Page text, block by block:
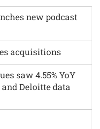
new podcast
acquisitions
saw 4.55% YoY
and Deloitte data